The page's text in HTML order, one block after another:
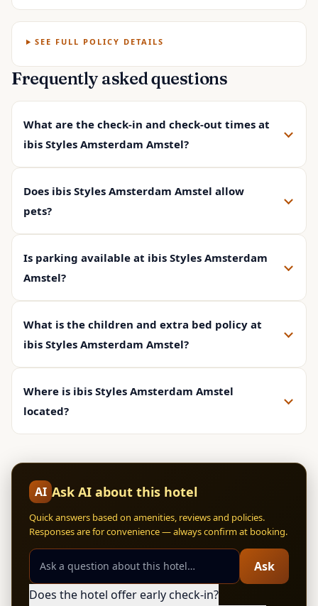
SEE FULL POLICY DETAILS
Frequently asked questions
What are the check-in and check-out times at
ibis Styles Amsterdam Amstel?
Does ibis Styles Amsterdam Amstel allow
pets?
Is parking available at ibis Styles Amsterdam
Amstel?
What is the children and extra bed policy at
ibis Styles Amsterdam Amstel?
Where is ibis Styles Amsterdam Amstel
located?
AI Ask AI about this hotel
Quick answers based on amenities, reviews and policies.
Responses are for convenience — always confirm at booking.
Ask
Does the hotel offer early check-in?